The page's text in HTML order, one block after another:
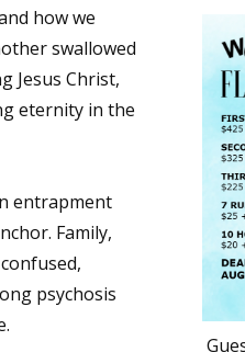
how we
swallowed
Jesus Christ,
eternity in the
entrapment
Family,
psychosis